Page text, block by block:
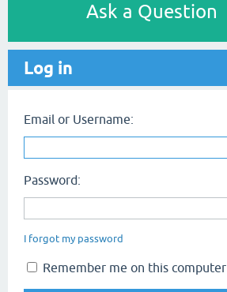
Ask a Question
Log in
Email or Username:
Password:
I forgot my password
Remember me on this computer